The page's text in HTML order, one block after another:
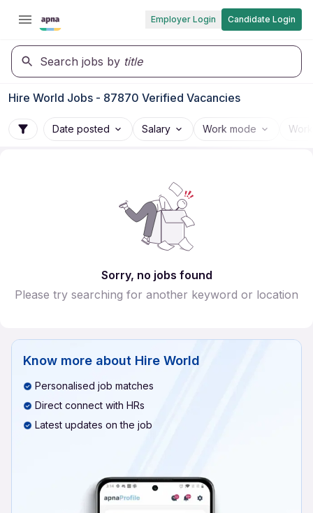
Employer Login Candidate Login
Search jobs by title
Hire World Jobs - 87870 Verified Vacancies
Date posted Salary Work mode
Sorry, no jobs found
Please try searching for another keyword or location
Know more about Hire World
Personalised job matches
Direct connect with HRs
Latest updates on the job